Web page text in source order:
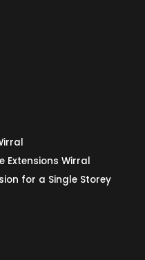
Extensions Wirral
for a Single Storey